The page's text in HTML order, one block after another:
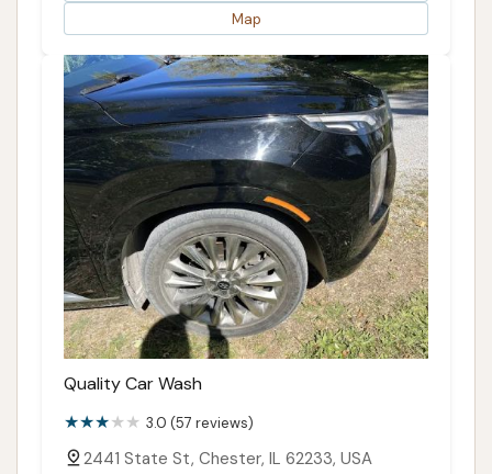
Map
Quality Car Wash
3.0 (57 reviews)
2441 State St, Chester, IL 62233, USA